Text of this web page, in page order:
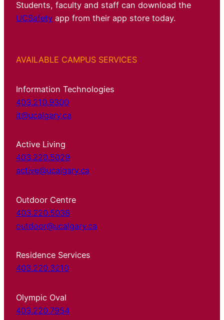
Students, faculty and staff can download the
UCSafety app from their app store today.
AVAILABLE CAMPUS SERVICES
Information Technologies
403.210.9300
it@ucalgary.ca
Active Living
403.220.5029
active@ucalgary.ca
Outdoor Centre
403.220.5038
outdoor@ucalgary.ca
Residence Services
403.220.3210
Olympic Oval
403.220.7954